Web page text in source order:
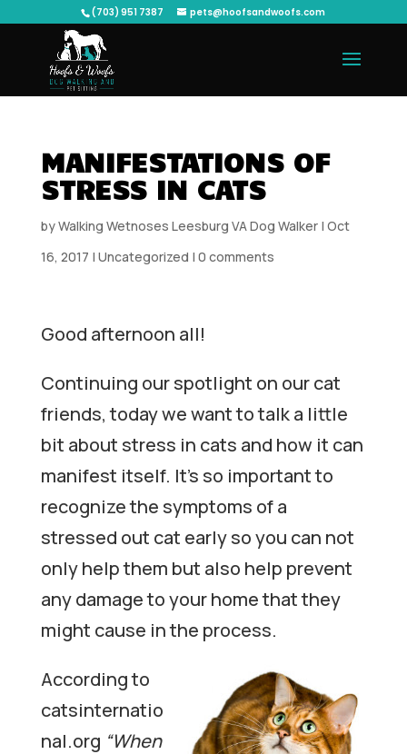
(703) 951 7387 pets@hoofsandwoofs.com
MANIFESTATIONS OF
STRESS IN CATS
byWalking Wetnoses Leesburg VA Dog Walker| Oct
16, 2017 | Uncategorized | 0 comments
Good afternoon all!
Continuing our spotlight on our cat
friends, today we want to talk a little
bit about stress in cats and how it can
manifest itself. It’s so important to
recognize the symptoms of a
stressed out cat early so you can not
only help them but also help prevent
any damage to your home that they
might cause in the process.
According to
catsinternatio
nal.org “When